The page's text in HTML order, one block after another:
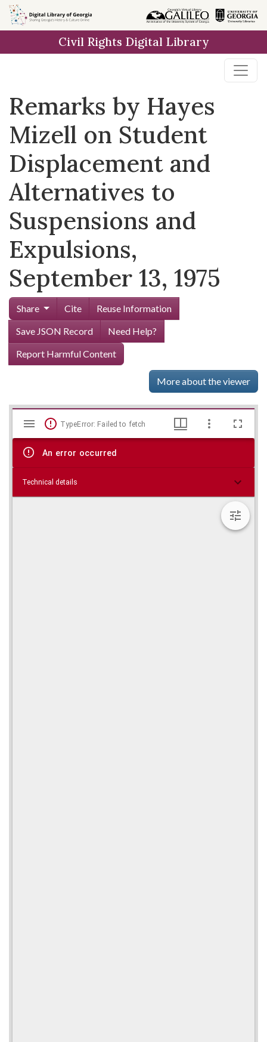
Skip to
main
Civil Rights Digital Library
Remarks by Hayes
Mizell on Student
Displacement and
Alternatives to
Suspensions and
Expulsions,
September 13, 1975
Share Cite
Reuse Information
Save JSON Record
Need Help?
Report Harmful Content
More about the viewer
Skip viewer
Mirador
viewer
TypeError: Failed to fetch
An error occurred
Technical details